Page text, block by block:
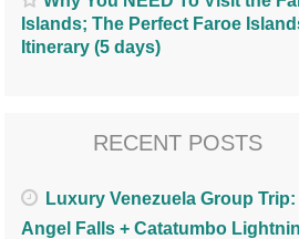
Islands; The Perfect Faroe
Itinerary (5 days)
RECENT POSTS
Luxury Venezuela Group Trip:
Angel Falls + Catatumbo